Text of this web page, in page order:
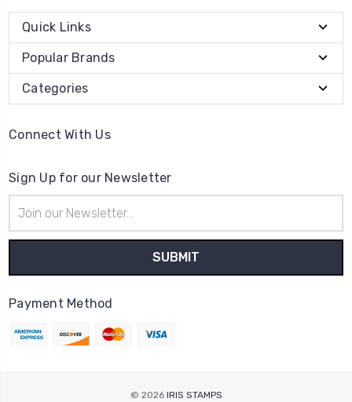
Quick Links
Popular Brands
Categories
Connect With Us
Sign Up for our Newsletter
Address
Payment Method
© 2026 IRIS STAMPS